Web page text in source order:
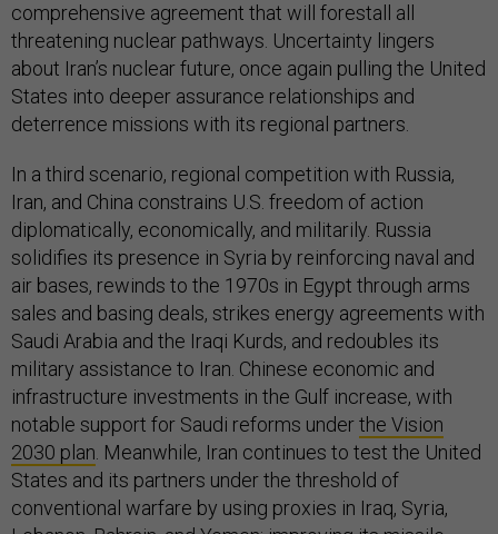
comprehensive agreement that will forestall all
threatening nuclear pathways. Uncertainty lingers
about Iran’s nuclear future, once again pulling the United
States into deeper assurance relationships and
deterrence missions with its regional partners.
In a third scenario, regional competition with Russia,
Iran, and China constrains U.S. freedom of action
diplomatically, economically, and militarily. Russia
solidifies its presence in Syria by reinforcing naval and
air bases, rewinds to the 1970s in Egypt through arms
sales and basing deals, strikes energy agreements with
Saudi Arabia and the Iraqi Kurds, and redoubles its
military assistance to Iran. Chinese economic and
infrastructure investments in the Gulf increase, with
notable support for Saudi reforms underthe Vision
2030 plan . Meanwhile, Iran continues to test the United
States and its partners under the threshold of
conventional warfare by using proxies in Iraq, Syria,